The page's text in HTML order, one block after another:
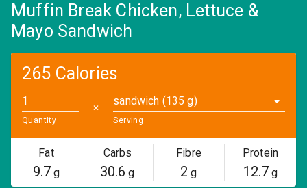
Muffin Break Chicken, Lettuce &
Mayo Sandwich
265 Calories
Quantity
✕
sandwich (135 g)
Serving
Fat
9.7g
Carbs
30.6 g
Fibre
2 g
Protein
12.7g